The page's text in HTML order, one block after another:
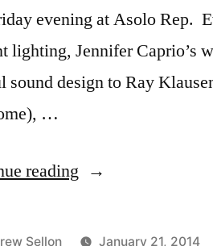
evening at Asolo Rep.
lighting, Jennifer Caprio’s
sound design to Ray
…
reading “Interview
“Vanya
Sellon January 21, 2014